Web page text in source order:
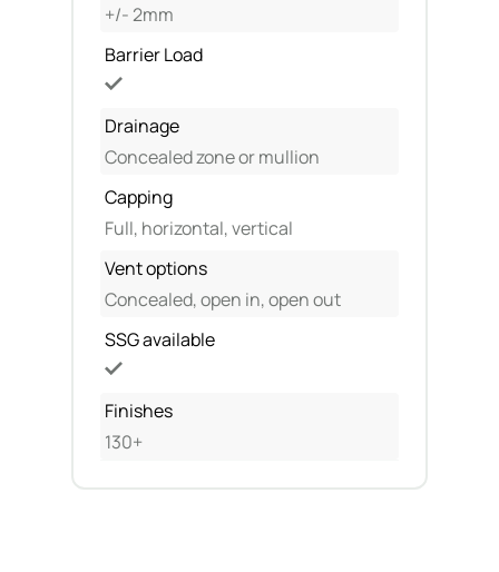
+/- 2mm
Barrier Load
Drainage
Concealed zone or mullion
Capping
Full, horizontal, vertical
Vent options
Concealed, open in, open out
SSG available
Finishes
130+